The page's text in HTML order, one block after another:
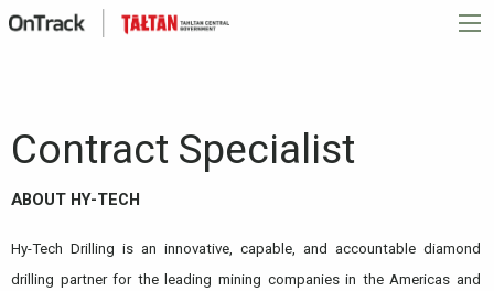
Contract Specialist
ABOUT HY-TECH
Hy-Tech Drilling is an innovative, capable, and accountable diamond
drilling partner for the leading mining companies in the Americas and